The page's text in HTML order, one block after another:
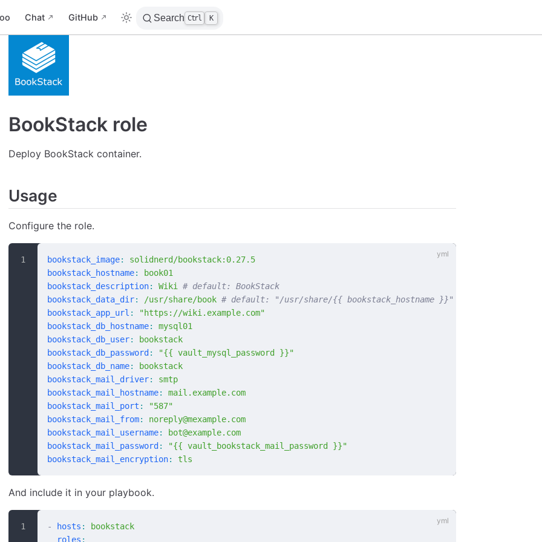
Chat GitHub Search Ctrl K
BookStack role
Deploy BookStack container.
Usage
Configure the role.
bookstack_image:
solidnerd/bookstack:0.27.5
bookstack_hostname:
book01
bookstack_description: Wiki # default: BookStack
bookstack_data_dir: /usr/share/book # default: "/usr/share/{{ bookstack_hostname }}"
bookstack_app_url :
"https://wiki.example.com"
bookstack_db_hostname:
mysql01
bookstack_db_user:
bookstack
bookstack_db_password :
"{{ vault_mysql_password }}"
bookstack_db_name:
bookstack
bookstack_mail_driver:
smtp
bookstack_mail_hostname:
mail.example.com
bookstack_mail_port :
"587"
bookstack_mail_from:
noreply@mexample.com
bookstack_mail_username:
bot@example.com
bookstack_mail_password :
"{{ vault_bookstack_mail_password }}"
bookstack_mail_encryption: tls
And include it in your playbook.
- hosts :
bookstack
  roles
: